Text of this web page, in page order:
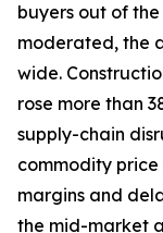
buyers out of
moderated, the
wide.
rose more than
supply-chain
commodity
margins and
the mid-market